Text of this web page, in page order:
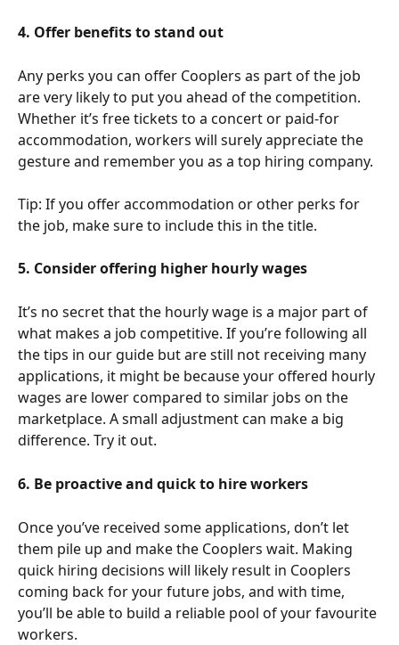
4. Offer benefits to stand out
Any perks you can offer Cooplers as part of the job
are very likely to put you ahead of the competition.
Whether it’s free tickets to a concert or paid-for
accommodation, workers will surely appreciate the
gesture and remember you as a top hiring company.
Tip: If you offer accommodation or other perks for
the job, make sure to include this in the title.
5. Consider offering higher hourly wages
It’s no secret that the hourly wage is a major part of
what makes a job competitive. If you’re following all
the tips in our guide but are still not receiving many
applications, it might be because your offered hourly
wages are lower compared to similar jobs on the
marketplace. A small adjustment can make a big
difference. Try it out.
6. Be proactive and quick to hire workers
Once you’ve received some applications, don’t let
them pile up and make the Cooplers wait. Making
quick hiring decisions will likely result in Cooplers
coming back for your future jobs, and with time,
you’ll be able to build a reliable pool of your favourite
workers.